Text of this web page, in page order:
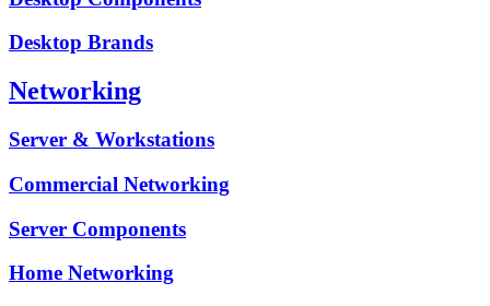
Desktop Brands
Networking
Server & Workstations
Commercial Networking
Server Components
Home Networking